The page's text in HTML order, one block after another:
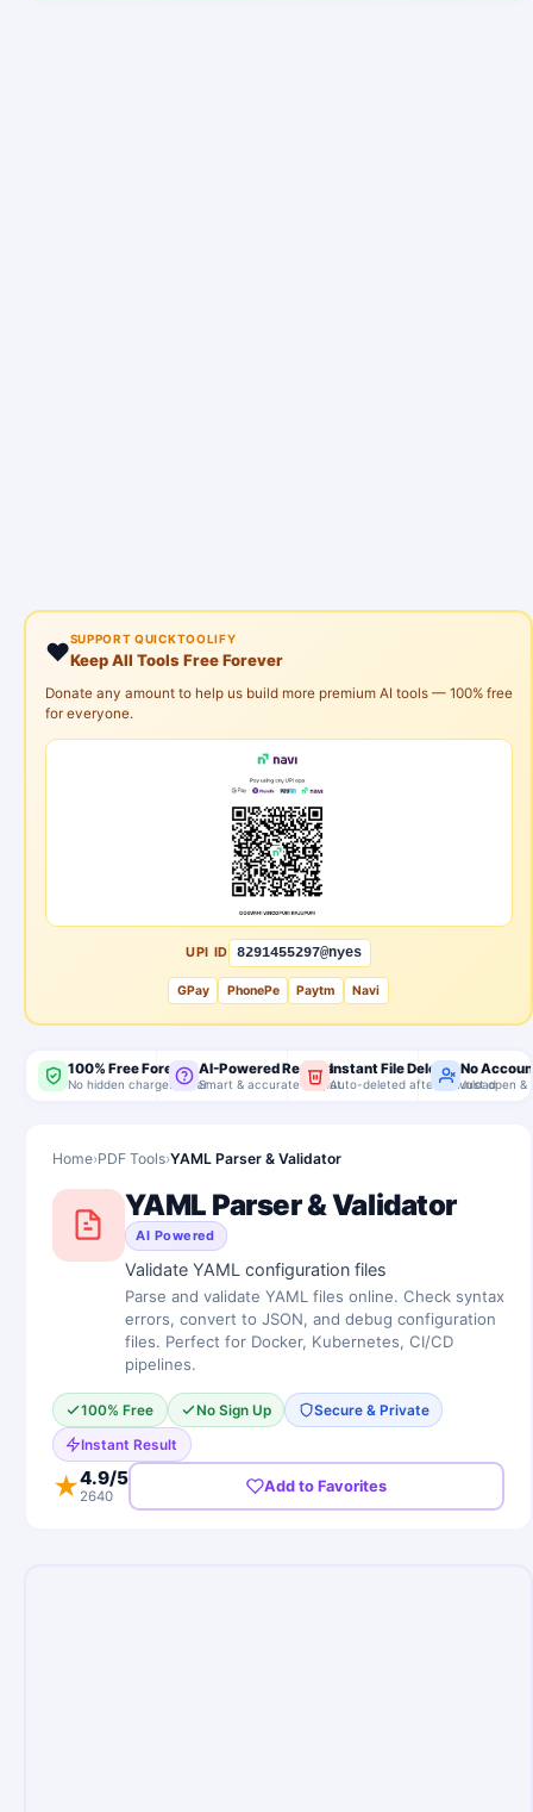
❤️SUPPORT QUICKTOOLIFY
Keep All Tools Free Forever
Donate any amount to help us build more premium AI tools — 100% free
for everyone.
UPI ID 8291455297@nyes
GPay PhonePe Paytm Navi
100% Free Forever
No hidden charges, ever
AI-Powered Results
Smart & accurate output
Instant File Delete
Auto-deleted after download
No
Just open &
Home›PDF Tools›YAML Parser & Validator
YAML Parser & Validator
AI Powered
Validate YAML configuration files
Parse and validate YAML files online. Check syntax
errors, convert to JSON, and debug configuration
files. Perfect for Docker, Kubernetes, CI/CD
pipelines.
100% Free No Sign Up Secure & Private
Instant Result
★4.9/5
2640
Add to Favorites